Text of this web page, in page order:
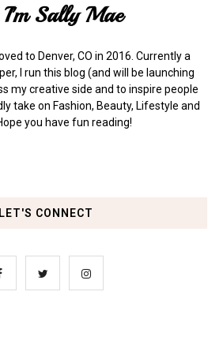
Sally Mae
to Denver, CO in 2016. Currently a
I run this blog (and will be launching
my creative side and to inspire people
take on Fashion, Beauty, Lifestyle and
you have fun reading!
LET'S CONNECT